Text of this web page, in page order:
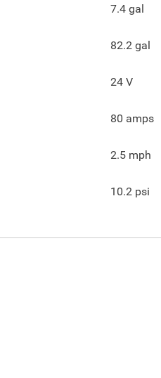
7.4 gal
82.2 gal
24 V
80 amps
2.5 mph
10.2 psi